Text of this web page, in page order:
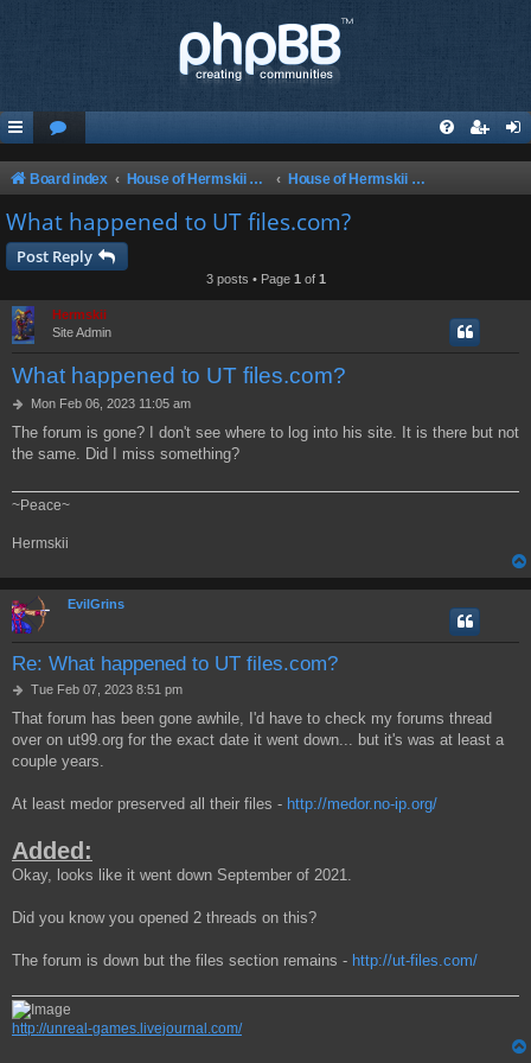
Board index House of Hermskii {HOH} Website and Forum House of Hermskii {HOH} Website and Forum
What happened to UT files.com?
Post Reply
3 posts • Page 1 of 1
Hermskii
Site Admin
What happened to UT files.com?
P
s
t
Mon Feb 06, 2023 11:05 am
The forum is gone? I don't see where to log into his site. It is there but not
the same. Did I miss something?
~Peace~
Hermskii
EvilGrins
Re: What happened to UT files.com?
P
s
t
Tue Feb 07, 2023 8:51 pm
That forum has been gone awhile, I'd have to check my forums thread
over on ut99.org for the exact date it went down... but it's was at least a
couple years.
At least medor preserved all their files - http://medor.no-ip.org/
Added:
Okay, looks like it went down September of 2021.
Did you know you opened 2 threads on this?
The forum is down but the files section remains - http://ut-files.com/
http://unreal-games.livejournal.com/